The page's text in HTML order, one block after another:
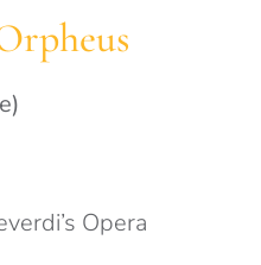
Opera